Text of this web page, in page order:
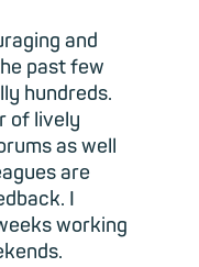
and
past few
hundreds.
of lively
as well
are
I
working